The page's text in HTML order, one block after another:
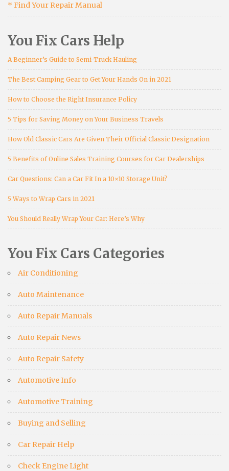
* Find Your Repair Manual
You Fix Cars Help
A Beginner’s Guide to Semi-Truck Hauling
The Best Camping Gear to Get Your Hands On in 2021
How to Choose the Right Insurance Policy
5 Tips for Saving Money on Your Business Travels
How Old Classic Cars Are Given Their Official Classic Designation
5 Benefits of Online Sales Training Courses for Car Dealerships
Car Questions: Can a Car Fit In a 10×10 Storage Unit?
5 Ways to Wrap Cars in 2021
You Should Really Wrap Your Car: Here’s Why
You Fix Cars Categories
Air Conditioning
Auto Maintenance
Auto Repair Manuals
Auto Repair News
Auto Repair Safety
Automotive Info
Automotive Training
Buying and Selling
Car Repair Help
Check Engine Light